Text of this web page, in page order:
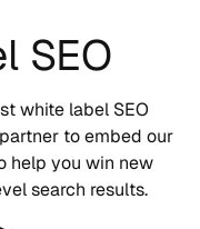
SEO
white label SEO
to embed our
help you win new
search results.